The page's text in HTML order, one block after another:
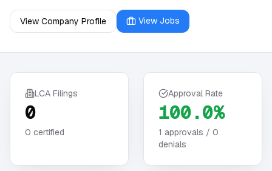
View Company Profile View Jobs
LCA Filings
0
0 certified
Approval Rate
100.0%
1 approvals / 0
denials